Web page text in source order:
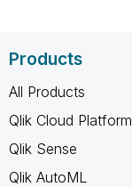
Products
All Products
Qlik Cloud Platform
Qlik Sense
Qlik AutoML